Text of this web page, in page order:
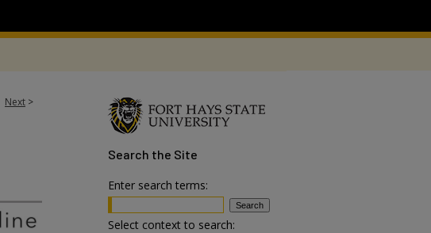
Next >
Search the Site
Enter search terms:
Select context to search: